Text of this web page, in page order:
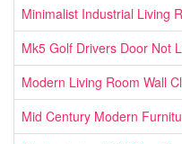
Minimalist Industrial Living
Mk5 Golf Drivers Door Not
Modern Living Room Wall
Mid Century Modern